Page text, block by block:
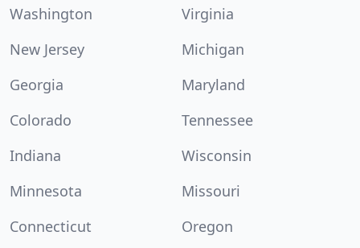
Washington
Virginia
New Jersey
Michigan
Georgia
Maryland
Colorado
Tennessee
Indiana
Wisconsin
Minnesota
Missouri
Connecticut
Oregon